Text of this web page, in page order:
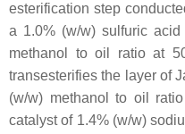
esterification step
a 1.0% (w/w) sulfuric acid
methanol to oil ratio at
transesterifies the layer of
(w/w) methanol to oil
catalyst of 1.4% (w/w)